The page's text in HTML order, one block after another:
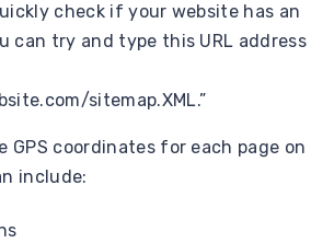
check if your website has an
can try and type this URL address
sitemap.XML.”
GPS coordinates for each page on
include: